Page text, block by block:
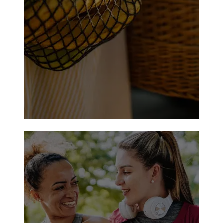
Cameron-J. Jarvis Troup Municipal